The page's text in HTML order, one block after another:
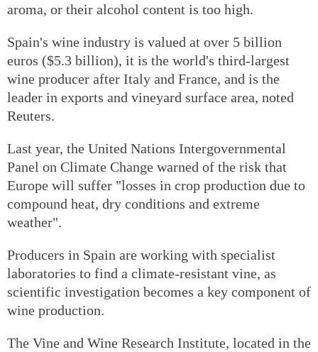
aroma, or their alcohol content is too high.
Spain's wine industry is valued at over 5 billion
euros ($5.3 billion), it is the world's third-largest
wine producer after Italy and France, and is the
leader in exports and vineyard surface area, noted
Reuters.
Last year, the United Nations Intergovernmental
Panel on Climate Change warned of the risk that
Europe will suffer "losses in crop production due to
compound heat, dry conditions and extreme
weather".
Producers in Spain are working with specialist
laboratories to find a climate-resistant vine, as
scientific investigation becomes a key component of
wine production.
The Vine and Wine Research Institute, located in the